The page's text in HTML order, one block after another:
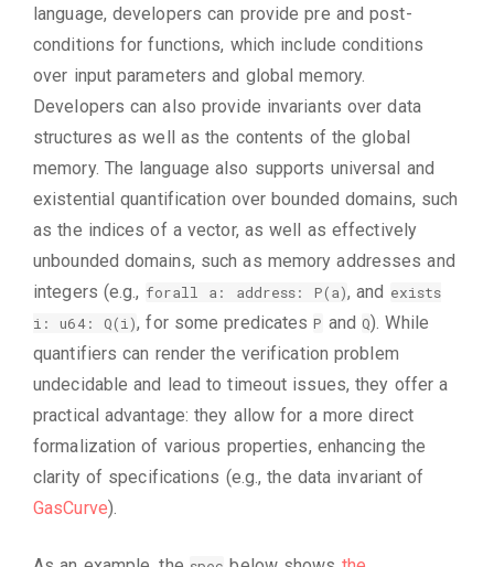
language, developers can provide pre and post-
conditions for functions, which include conditions
over input parameters and global memory.
Developers can also provide invariants over data
structures as well as the contents of the global
memory. The language also supports universal and
existential quantification over bounded domains, such
as the indices of a vector, as well as effectively
unbounded domains, such as memory addresses and
integers (e.g., forall a: address: P(a), and exists
i: u64: Q(i), for some predicatesP andQ). While
quantifiers can render the verification problem
undecidable and lead to timeout issues, they offer a
practical advantage: they allow for a more direct
formalization of various properties, enhancing the
clarity of specifications (e.g., the data invariant of
GasCurve).